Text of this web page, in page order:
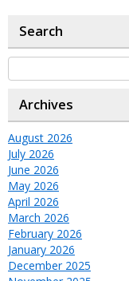
Search
Archives
August 2026
July 2026
June 2026
May 2026
April 2026
March 2026
February 2026
January 2026
December 2025